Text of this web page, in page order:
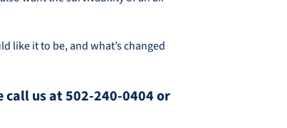
like it to be, and what’s changed
us at 502-240-0404 or